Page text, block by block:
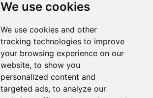
We use cookies
We use cookies and other
tracking technologies to improve
your browsing experience on our
website, to show you
personalized content and
targeted ads, to analyze our